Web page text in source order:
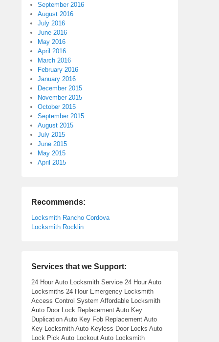
September 2016
August 2016
July 2016
June 2016
May 2016
April 2016
March 2016
February 2016
January 2016
December 2015
November 2015
October 2015
September 2015
August 2015
July 2015
June 2015
May 2015
April 2015
Recommends:
Locksmith Rancho Cordova
Locksmith Rocklin
Services that we Support:
24 Hour Auto Locksmith Service 24 Hour Auto
Locksmiths 24 Hour Emergency Locksmith
Access Control System Affordable Locksmith
Auto Door Lock Replacement Auto Key
Duplication Auto Key Fob Replacement Auto
Key Locksmith Auto Keyless Door Locks Auto
Lock Pick Auto Lockout Auto Locksmith